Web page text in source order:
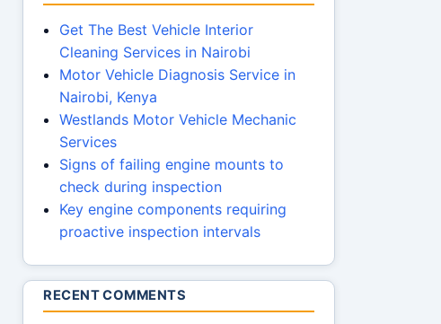
Get The Best Vehicle Interior
Cleaning Services in Nairobi
Motor Vehicle Diagnosis Service in
Nairobi, Kenya
Westlands Motor Vehicle Mechanic
Services
Signs of failing engine mounts to
check during inspection
Key engine components requiring
proactive inspection intervals
RECENT COMMENTS